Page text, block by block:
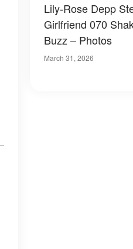
Lily-Rose Depp
Girlfriend 070
Buzz – Photos
March 31, 2026